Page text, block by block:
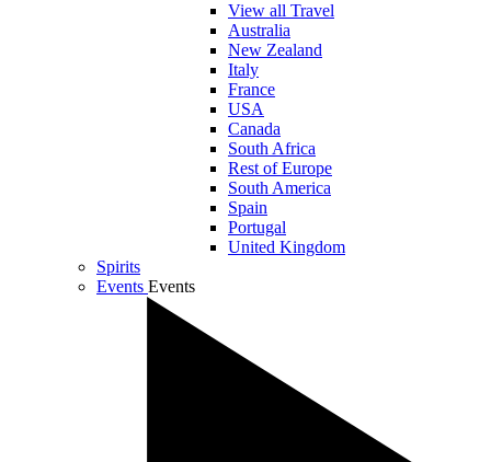
View all Travel
Australia
New Zealand
Italy
France
USA
Canada
South Africa
Rest of Europe
South America
Spain
Portugal
United Kingdom
Spirits
Events Events